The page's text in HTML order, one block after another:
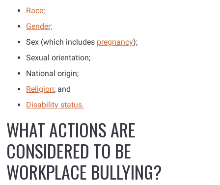
Race;
Gender;
Sex (which includes pregnancy);
Sexual orientation;
National origin;
Religion; and
Disability status.
WHAT ACTIONS ARE
CONSIDERED TO BE
WORKPLACE BULLYING?